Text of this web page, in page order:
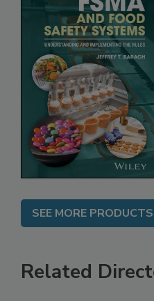
SEE MORE PRODUCTS
Related